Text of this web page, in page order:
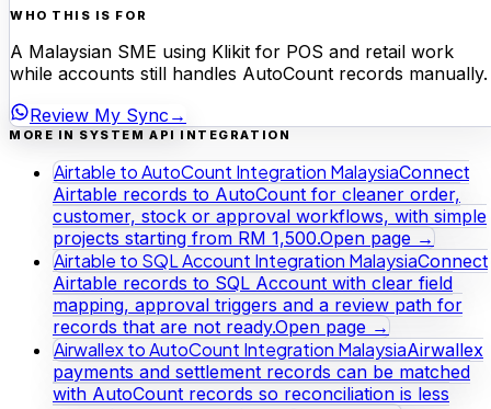
WHO THIS IS FOR
A Malaysian SME using Klikit for POS and retail work
while accounts still handles AutoCount records manually.
Review My Sync →
MORE IN SYSTEM API INTEGRATION
Airtable to AutoCount Integration MalaysiaConnect
Airtable records to AutoCount for cleaner order,
customer, stock or approval workflows, with simple
projects starting from RM 1,500.Open page →
Airtable to SQL Account Integration MalaysiaConnect
Airtable records to SQL Account with clear field
mapping, approval triggers and a review path for
records that are not ready.Open page →
Airwallex to AutoCount Integration MalaysiaAirwallex
payments and settlement records can be matched
with AutoCount records so reconciliation is less